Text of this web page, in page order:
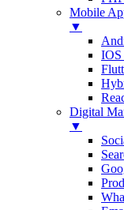
Mobile
▼
IOS
Digital
▼